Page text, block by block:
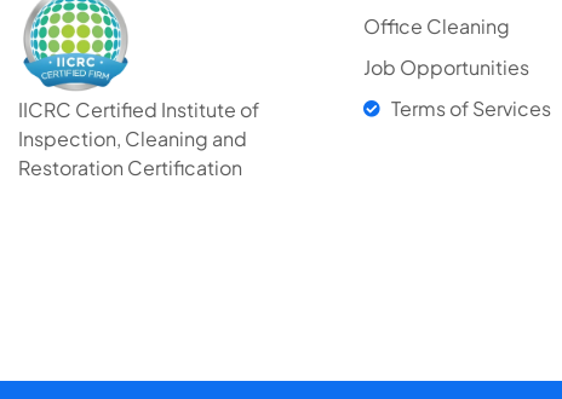
IICRC Certified Institute of
Inspection, Cleaning and
Restoration Certification
Office Cleaning
Job Opportunities
Terms of Services